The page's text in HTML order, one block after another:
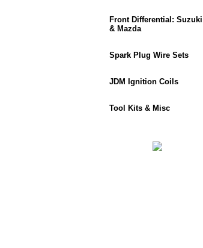
Front Differential: Suzuki
& Mazda
Spark Plug Wire Sets
JDM Ignition Coils
Tool Kits & Misc